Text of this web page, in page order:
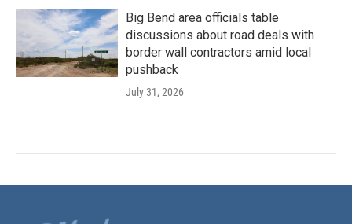
Big Bend area officials table
discussions about road deals with
border wall contractors amid local
pushback
July 31, 2026